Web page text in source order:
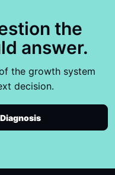
the
answer.
the growth system
decision.